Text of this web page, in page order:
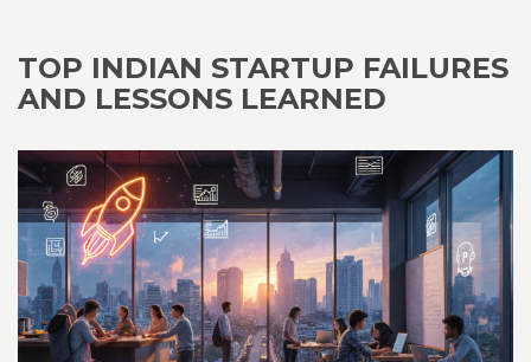
TOP INDIAN STARTUP FAILURES
AND LESSONS LEARNED